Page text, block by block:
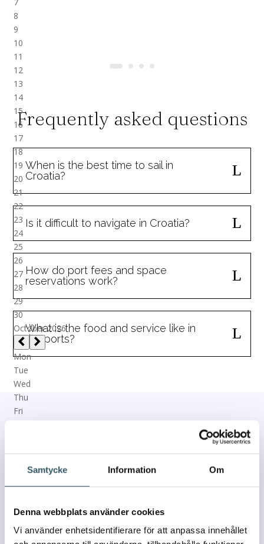
Samtycke Information Om
Denna webbplats använder cookies
Vi använder enhetsidentifierare för att anpassa innehållet
Frequently asked questions
When is the best time to sail in
Croatia?
Is it difficult to navigate in Croatia?
How do port fees and space
reservations work?
What is the food and service like in
the ports?
us and we will get back to you as soon as we can.